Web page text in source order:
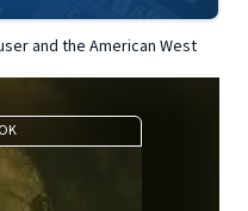
and the American West